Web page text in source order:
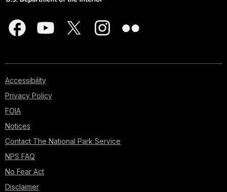
Accessibility
Privacy Policy
FOIA
Notices
Contact The National Park Service
NPS FAQ
No Fear Act
Disclaimer